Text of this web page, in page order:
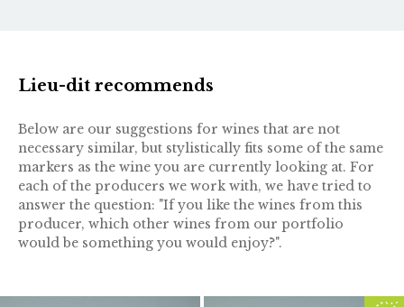
Lieu-dit recommends
Below are our suggestions for wines that are not
necessary similar, but stylistically fits some of the same
markers as the wine you are currently looking at. For
each of the producers we work with, we have tried to
answer the question: "If you like the wines from this
producer, which other wines from our portfolio
would be something you would enjoy?".